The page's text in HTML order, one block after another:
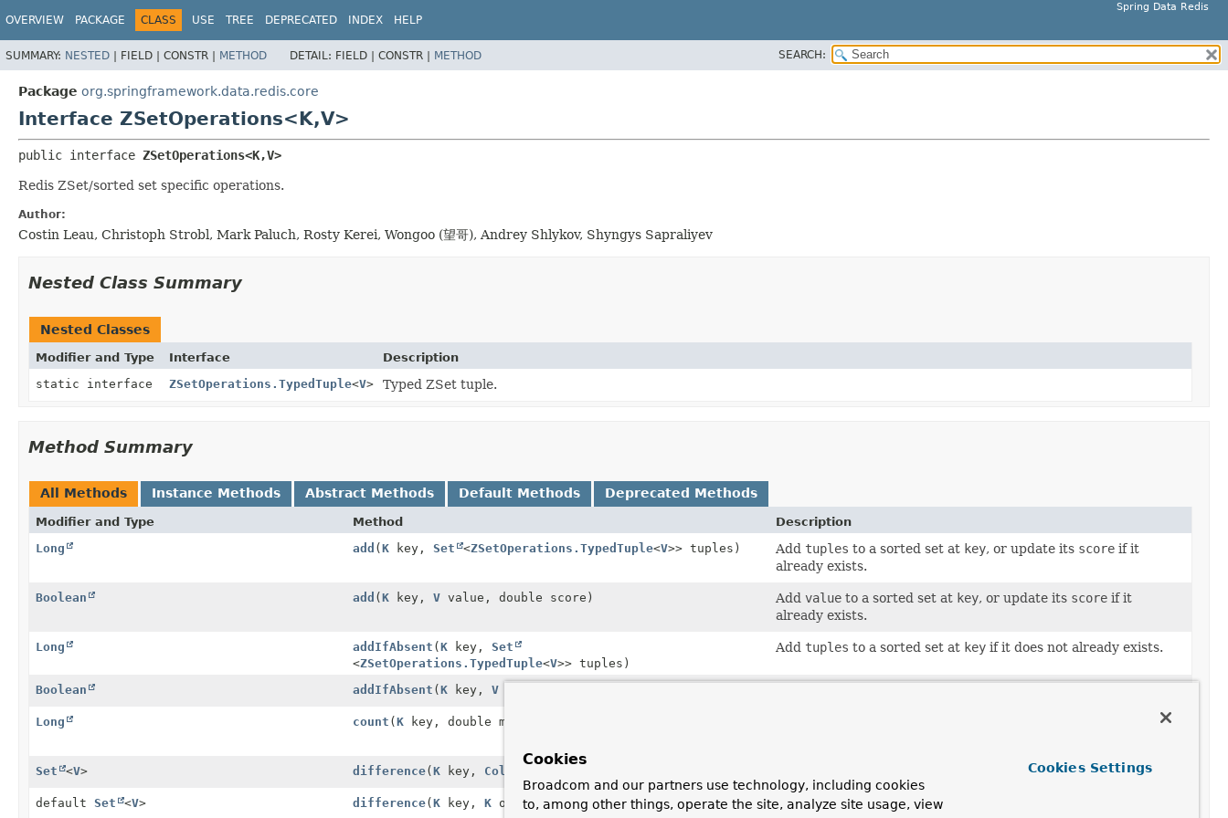
Spring Data Redis
OVERVIEW PACKAGE CLASS USE TREE DEPRECATED INDEX HELP
SUMMARY: NESTED | FIELD | CONSTR | METHOD DETAIL: FIELD | CONSTR | METHOD SEARCH:
Package org.springframework.data.redis.core
Interface ZSetOperations<K,V>
public interface ZSetOperations<K,V>
Redis ZSet/sorted set specific operations.
Author:
Costin Leau, Christoph Strobl, Mark Paluch, Rosty Kerei, Wongoo (望哥), Andrey Shlykov, Shyngys Sapraliyev
Nested Class Summary
Nested Classes
Modifier and Type Interface
Description
static interface
ZSetOperations.TypedTuple<V> Typed ZSet tuple.
Method Summary
All Methods Instance Methods Abstract Methods Default Methods Deprecated Methods
Modifier and Type Method
Description
Long
add (K key, Set <ZSetOperations.TypedTuple<V>> tuples) Add tuples to a sorted set at key, or update its scoreif it
already exists.
Boolean add (K key, V value, double score) Add valueto a sorted set at key, or update its scoreif it
already exists.
Long addIfAbsent (K key, Set
<ZSetOperations.TypedTuple<V>> tuples)
Add tuples to a sorted set at keyif it does not already exists.
Boolean addIfAbsent (K key, V
Long count (K key, double min, double max)
Set <V> difference(K key, Collection
default Set <V> difference(K key, K otherKey) Diff sortedsets.
Cookies
Broadcom and our partners use technology, including cookies
to, among other things, operate the site, analyze site usage, view
Cookies Settings